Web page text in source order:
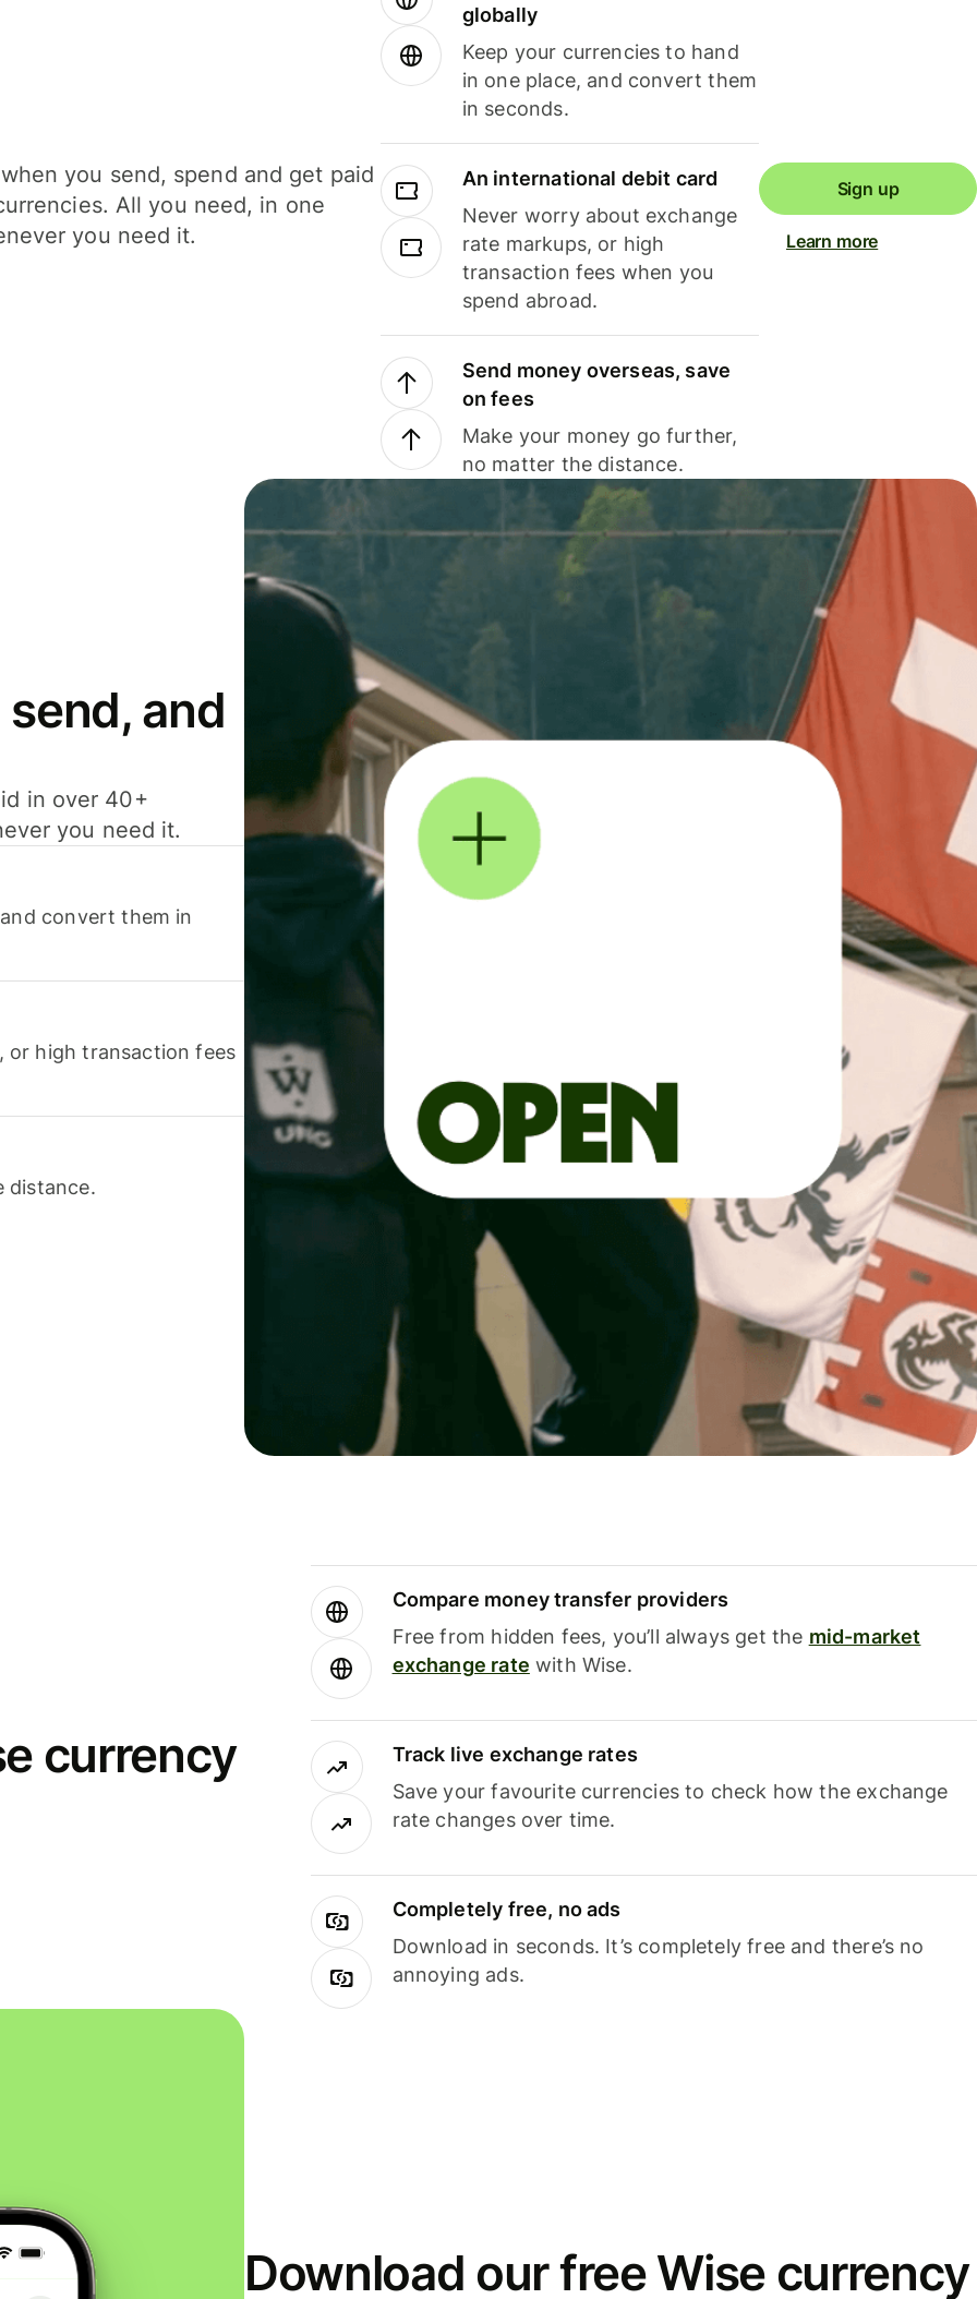
you send, spend and get paid
All you need, in one
you need it.
globally
Keep your currencies to hand
in one place, and convert them
in seconds.
An international debit card
Never worry about exchange
rate markups, or high
transaction fees when you
spend abroad.
Send money overseas, save
on fees
Make your money go further,
no matter the distance.
Sign up
Learn more
and
in over 40+
you need it.
convert them in
or high transaction fees
distance.
currency
Compare money transfer providers
Free from hidden fees, you’ll always get the mid-market
exchange rate with Wise.
Track live exchange rates
Save your favourite currencies to check how the exchange
rate changes over time.
Completely free, no ads
Download in seconds. It’s completely free and there’s no
annoying ads.
Download our free Wise currency